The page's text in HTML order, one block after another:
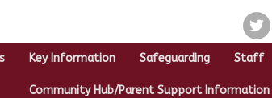
twitter
Key Information Safeguarding Staff
Community Hub/Parent Support Information